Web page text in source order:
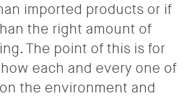
imported products or if
the right amount of
The point of this is for
each and every one of
the environment and